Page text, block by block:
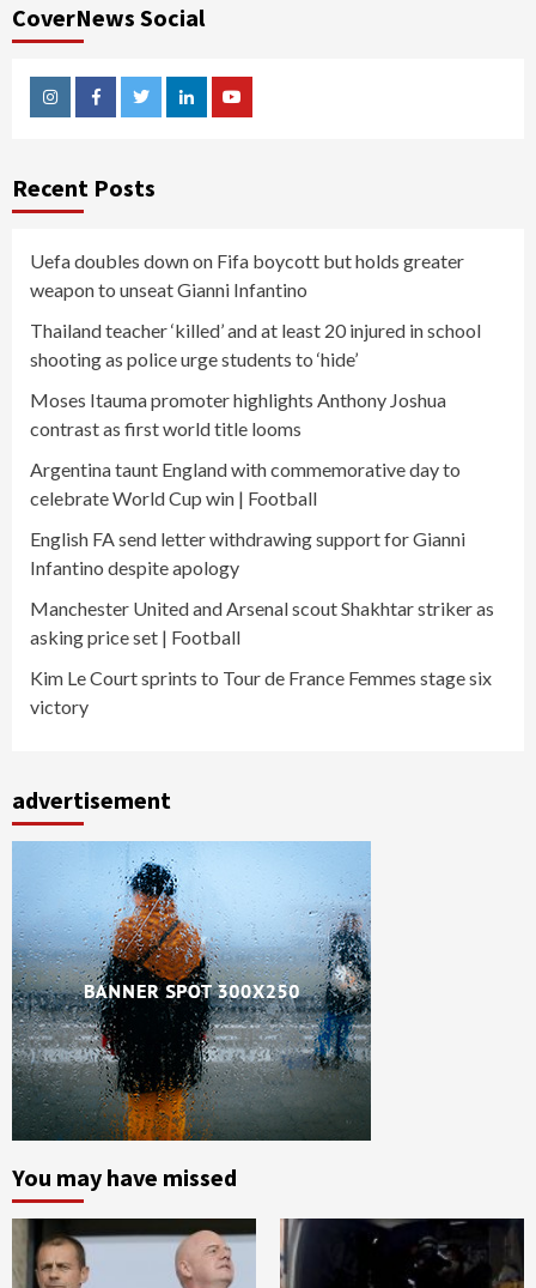
CoverNews Social
InstagramFacebookTwitterLinkedinYoutube
Recent Posts
Uefa doubles down on Fifa boycott but holds greater
weapon to unseat Gianni Infantino
Thailand teacher ‘killed’ and at least 20 injured in school
shooting as police urge students to ‘hide’
Moses Itauma promoter highlights Anthony Joshua
contrast as first world title looms
Argentina taunt England with commemorative day to
celebrate World Cup win | Football
English FA send letter withdrawing support for Gianni
Infantino despite apology
Manchester United and Arsenal scout Shakhtar striker as
asking price set | Football
Kim Le Court sprints to Tour de France Femmes stage six
victory
advertisement
You may have missed